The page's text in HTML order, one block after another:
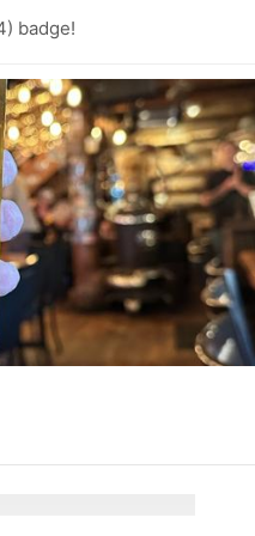
badge!